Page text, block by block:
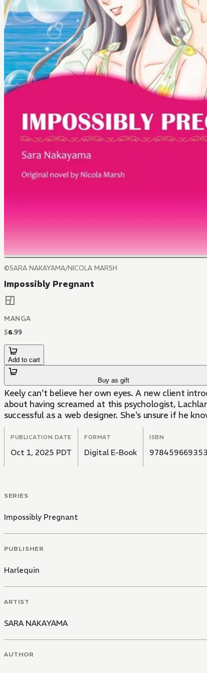
©SARA NAKAYAMA/NICOLA MARSH
Impossibly Pregnant
MANGA
$6.99
Add to cart
Buy as gift
Keely can't believe her own eyes. A new client
about having screamed at this psychologist,
successful as a web designer. She's unsure if he
PUBLICATION DATE
Oct 1, 2025 PDT
FORMAT
Digital E-Book
ISBN
SERIES
Impossibly Pregnant
PUBLISHER
Harlequin
ARTIST
SARA NAKAYAMA
AUTHOR